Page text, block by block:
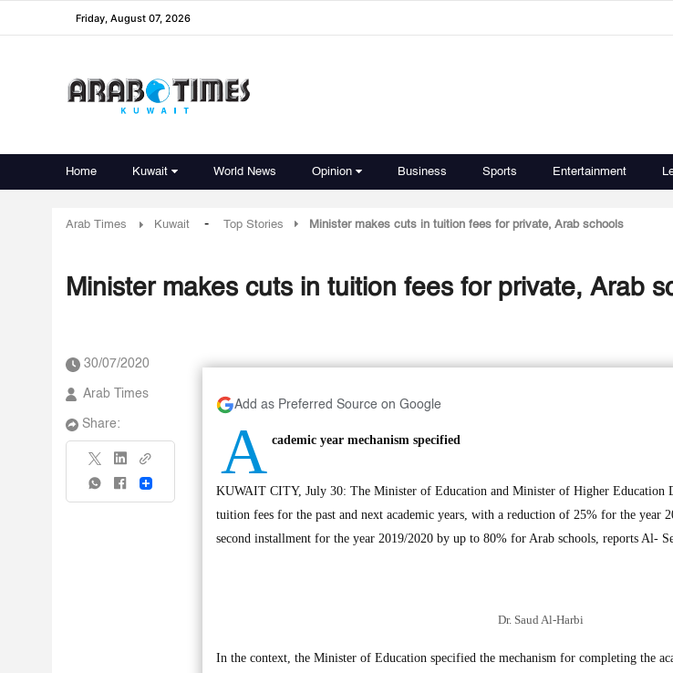
Friday, August 07, 2026
Home Kuwait World News Opinion Business Sports Entertainment
Arab Times Kuwait - Top Stories Minister makes cuts in tuition fees for private, Arab schools
Minister makes cuts in tuition fees for private, Arab
30/07/2020
Arab Times
Share:
Share
Add as Preferred Source on Google
A cademic year mechanism specified
KUWAIT CITY, July 30: The Minister of Education and Minister of Higher Education
tuition fees for the past and next academic years, with a reduction of 25% for the year
second installment for the year 2019/2020 by up to 80% for Arab schools, reports Al-
Dr. Saud Al-Harbi
In the context, the Minister of Education specified the mechanism for completing the